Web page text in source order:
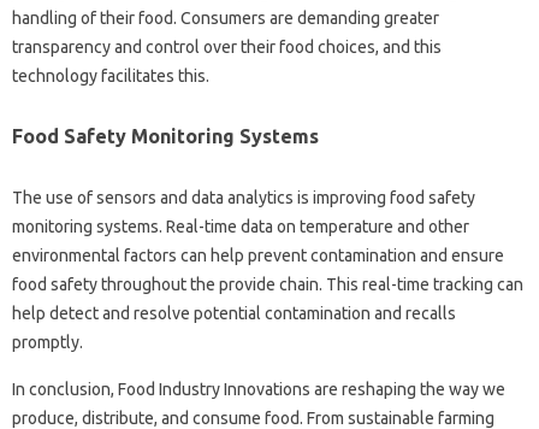
handling of their food. Consumers are demanding greater
transparency and control over their food choices, and this
technology facilitates this.
Food Safety Monitoring Systems
The use of sensors and data analytics is improving food safety
monitoring systems. Real-time data on temperature and other
environmental factors can help prevent contamination and ensure
food safety throughout the provide chain. This real-time tracking can
help detect and resolve potential contamination and recalls
promptly.
In conclusion, Food Industry Innovations are reshaping the way we
produce, distribute, and consume food. From sustainable farming